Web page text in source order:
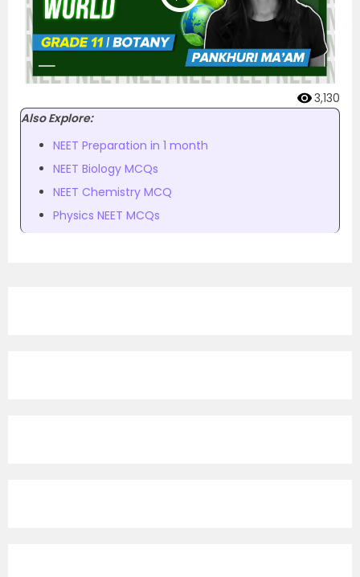
3,130
Also Explore:
NEET Preparation in 1 month
NEET Biology MCQs
NEET Chemistry MCQ
Physics NEET MCQs